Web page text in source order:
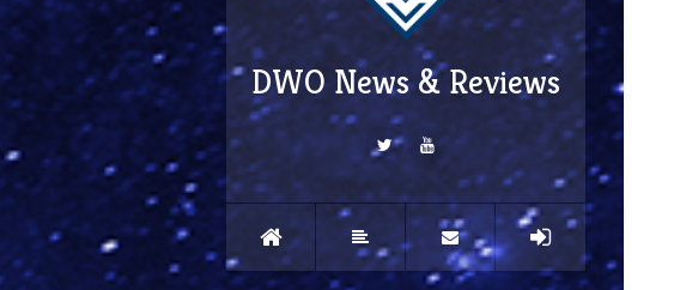
DWO News & Reviews